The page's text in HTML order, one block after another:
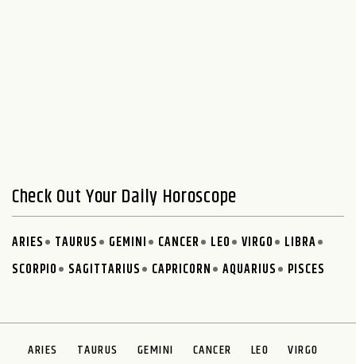
Check Out Your Daily Horoscope
ARIES TAURUS GEMINI CANCER LEO VIRGO
LIBRA
SCORPIO
SAGITTARIUS CAPRICORN AQUARIUS PISCES
ARIES TAURUS GEMINI CANCER LEO
VIRGO